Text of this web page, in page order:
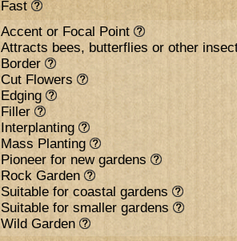
Fast
Accent or Focal Point
Attracts bees, butterflies or other
Border
Cut Flowers
Edging
Filler
Interplanting
Mass Planting
Pioneer for new gardens
Rock Garden
Suitable for coastal gardens
Suitable for smaller gardens
Wild Garden